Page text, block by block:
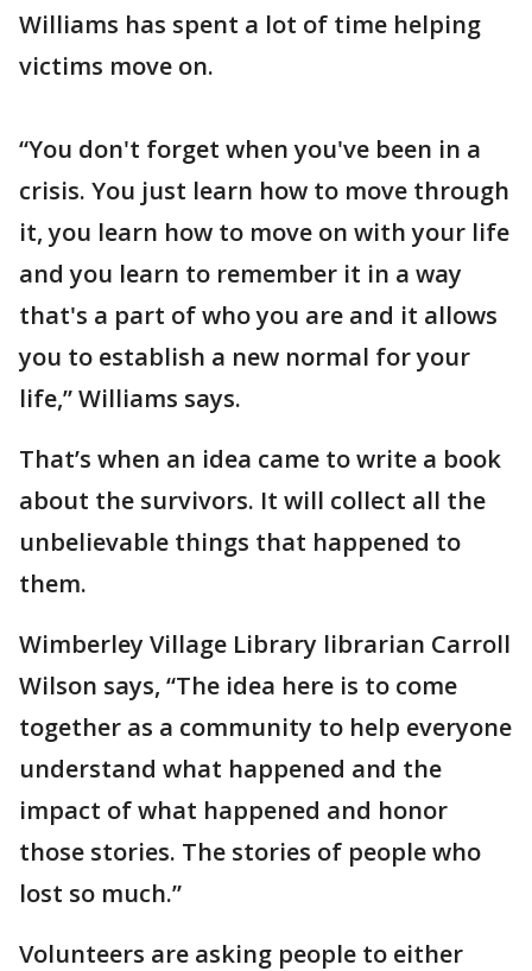
Williams has spent a lot of time helping
victims move on.
“You don't forget when you've been in a
crisis. You just learn how to move through
it, you learn how to move on with your life
and you learn to remember it in a way
that's a part of who you are and it allows
you to establish a new normal for your
life,” Williams says.
That’s when an idea came to write a book
about the survivors. It will collect all the
unbelievable things that happened to
them.
Wimberley Village Library librarian Carroll
Wilson says, “The idea here is to come
together as a community to help everyone
understand what happened and the
impact of what happened and honor
those stories. The stories of people who
lost so much.”
Volunteers are asking people to either